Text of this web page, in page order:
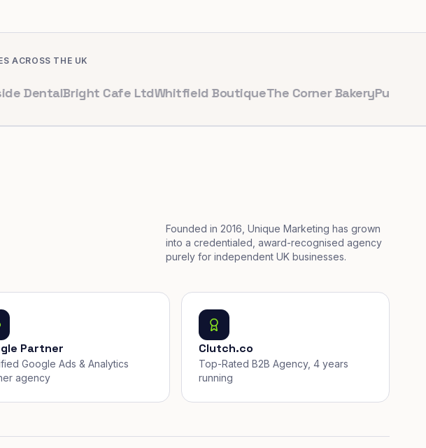
ACROSS THE UK
Bright Cafe LtdWhitfield BoutiqueThe Corner BakeryPulseFit Gym
Founded in 2016, Unique Marketing has grown
into a credentialed, award-recognised agency
purely for independent UK businesses.
Partner
Google Ads & Analytics
agency
Clutch.co
Top-Rated B2B Agency, 4 years
running